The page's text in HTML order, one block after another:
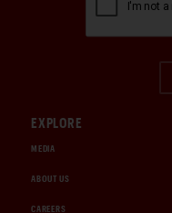
EXPLORE
MEDIA
ABOUT US
CAREERS